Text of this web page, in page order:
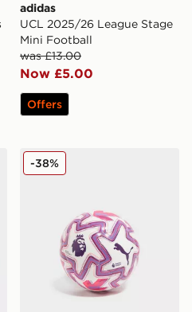
adidas
UCL 2025/26 League Stage
Mini Football
was £13.00
Now £5.00
Offers
2025/26 Football
PUMA Premier League
-38%